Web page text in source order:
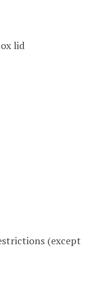
lid
(except